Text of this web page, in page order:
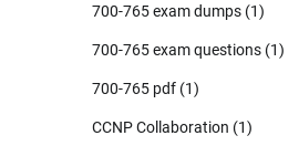
700-765 exam dumps (1)
700-765 exam questions (1)
700-765 pdf (1)
CCNP Collaboration (1)